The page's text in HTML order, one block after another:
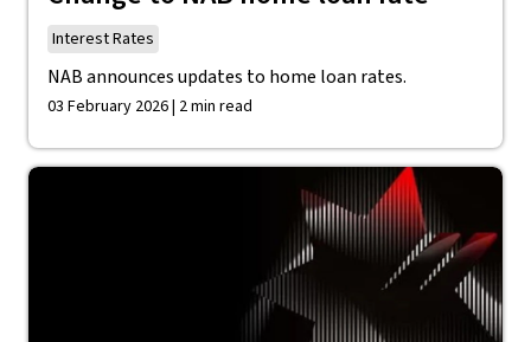
Interest Rates
NAB announces updates to home loan rates.
03 February 2026 | 2 min read